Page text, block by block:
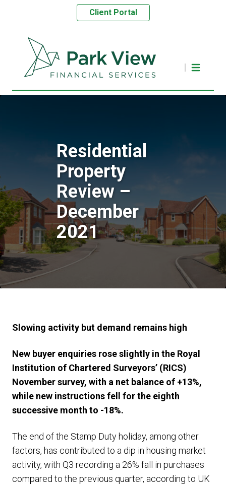
Client Portal
Residential
Property
Review –
December
2021
Slowing activity but demand remains high
New buyer enquiries rose slightly in the Royal
Institution of Chartered Surveyors’ (RICS)
November survey, with a net balance of +13%,
while new instructions fell for the eighth
successive month to -18%.
The end of the Stamp Duty holiday, among other
factors, has contributed to a dip in housing market
activity, with Q3 recording a 26% fall in purchases
compared to the previous quarter, according to UK